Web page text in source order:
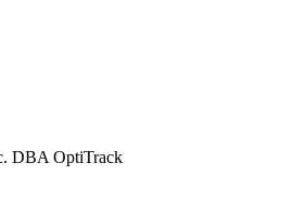
DBA OptiTrack